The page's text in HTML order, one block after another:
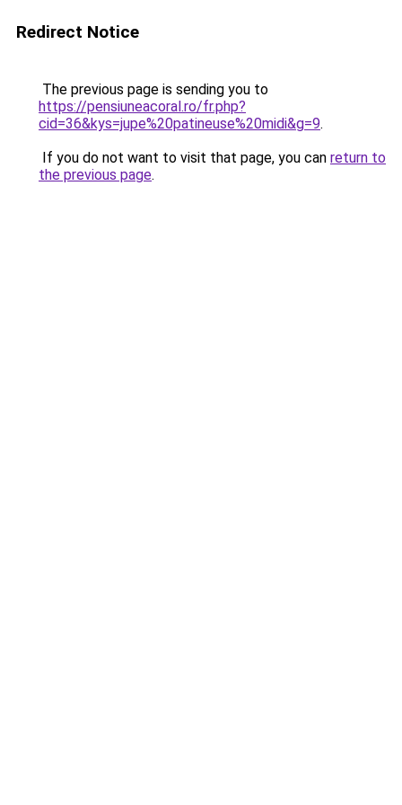
Redirect Notice
The previous page is sending you to
https://pensiuneacoral.ro/fr.php?
cid=36&kys=jupe%20patineuse%20midi&g=9.
If you do not want to visit that page, you can return to
the previous page.